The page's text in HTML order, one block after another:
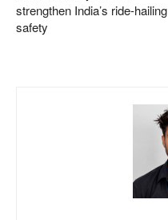
strengthen India’s ride-hailing
safety